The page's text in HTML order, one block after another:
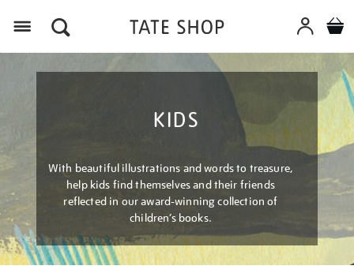
KIDS
With beautiful illustrations and words to treasure,
help kids find themselves and their friends
reflected in our award-winning collection of
children’s books.